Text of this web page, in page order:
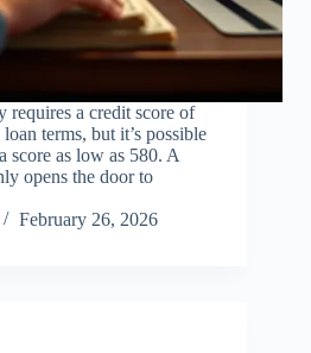
requires a credit score of
terms, but it’s possible
score as low as 580. A
opens the door to
February 26, 2026